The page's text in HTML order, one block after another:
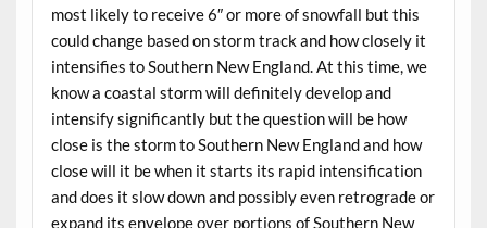
most likely to receive 6″ or more of snowfall but this
could change based on storm track and how closely it
intensifies to Southern New England. At this time, we
know a coastal storm will definitely develop and
intensify significantly but the question will be how
close is the storm to Southern New England and how
close will it be when it starts its rapid intensification
and does it slow down and possibly even retrograde or
expand its envelope over portions of Southern New